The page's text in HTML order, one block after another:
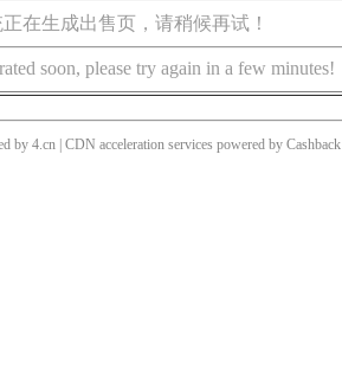
在生成出售页，请稍候再试！
soon, please try again in a few minutes!
by 4.cn | CDN acceleration services powered by Cashback